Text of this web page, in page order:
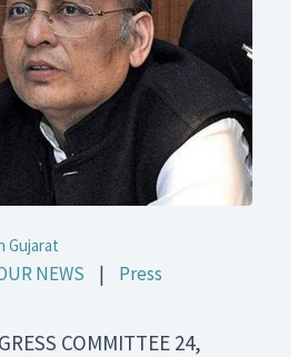
Gujarat
NEWS |
Press
COMMITTEE 24,